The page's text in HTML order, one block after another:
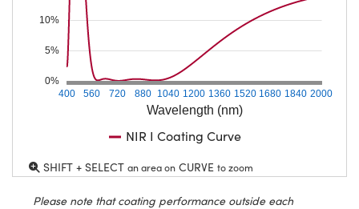
Wavelength (nm)
400 560 720 880 1040 1200 1360 1520 1680 1840 2000
0%
5%
10%
NIR I Coating Curve
SHIFT + SELECT an area on CURVE to zoom
Please note that coating performance outside each